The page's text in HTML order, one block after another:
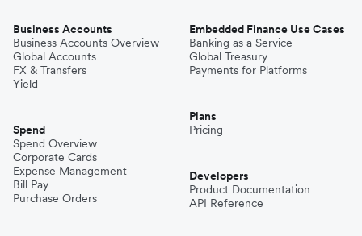
Business Accounts
Business Accounts Overview
Global Accounts
FX & Transfers
Yield
Spend
Spend Overview
Corporate Cards
Expense Management
Bill Pay
Purchase Orders
Embedded Finance Use Cases
Banking as a Service
Global Treasury
Payments for Platforms
Plans
Pricing
Developers
Product Documentation
API Reference